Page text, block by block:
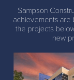
Sampson
achievements are
the projects
new
MPCC Health &
Sciences